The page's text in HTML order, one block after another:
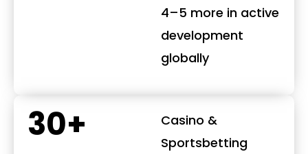
4–5 more in active
development
globally
30+
Casino &
Sportsbetting